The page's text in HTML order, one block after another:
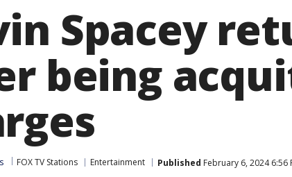
Spacey
being
FOX TV Stations Entertainment Published February 6, 2024 6:56